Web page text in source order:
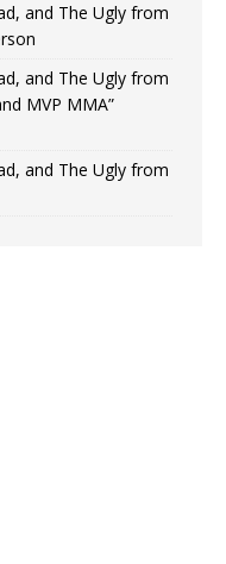
and The Ugly from
and The Ugly from
MVP MMA”
and The Ugly from